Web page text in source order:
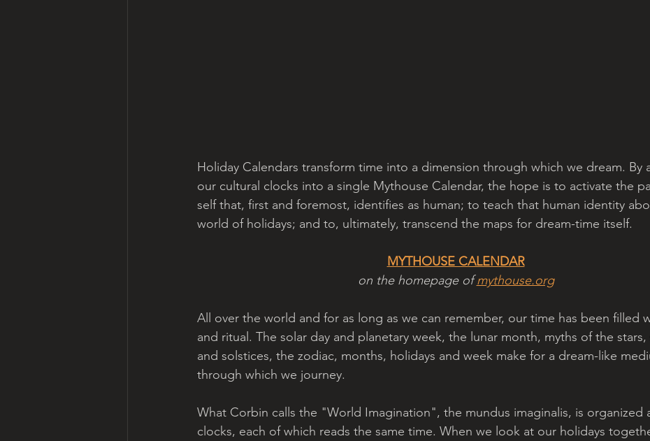
Holiday Calendars transform time into a dimension through which we dream. By
our cultural clocks into a single Mythouse Calendar, the hope is to activate the
self that, first and foremost, identifies as human; to teach that human identity
world of holidays; and to, ultimately, transcend the maps for dream-time itself.
MYTHOUSE CALENDAR
on the homepage of mythouse.org
All over the world and for as long as we can remember, our time has been filled
and ritual. The solar day and planetary week, the lunar month, myths of the stars,
and solstices, the zodiac, months, holidays and week make for a dream-like
through which we journey.
What Corbin calls the "World Imagination", the mundus imaginalis, is organized
clocks, each of which reads the same time. When we look at our holidays